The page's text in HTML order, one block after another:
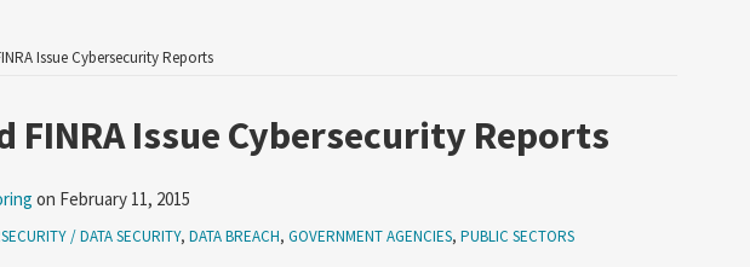
Issue Cybersecurity Reports
FINRA Issue Cybersecurity Reports
on February 11, 2015
/ DATA SECURITY, DATA BREACH, GOVERNMENT AGENCIES, PUBLIC SECTORS